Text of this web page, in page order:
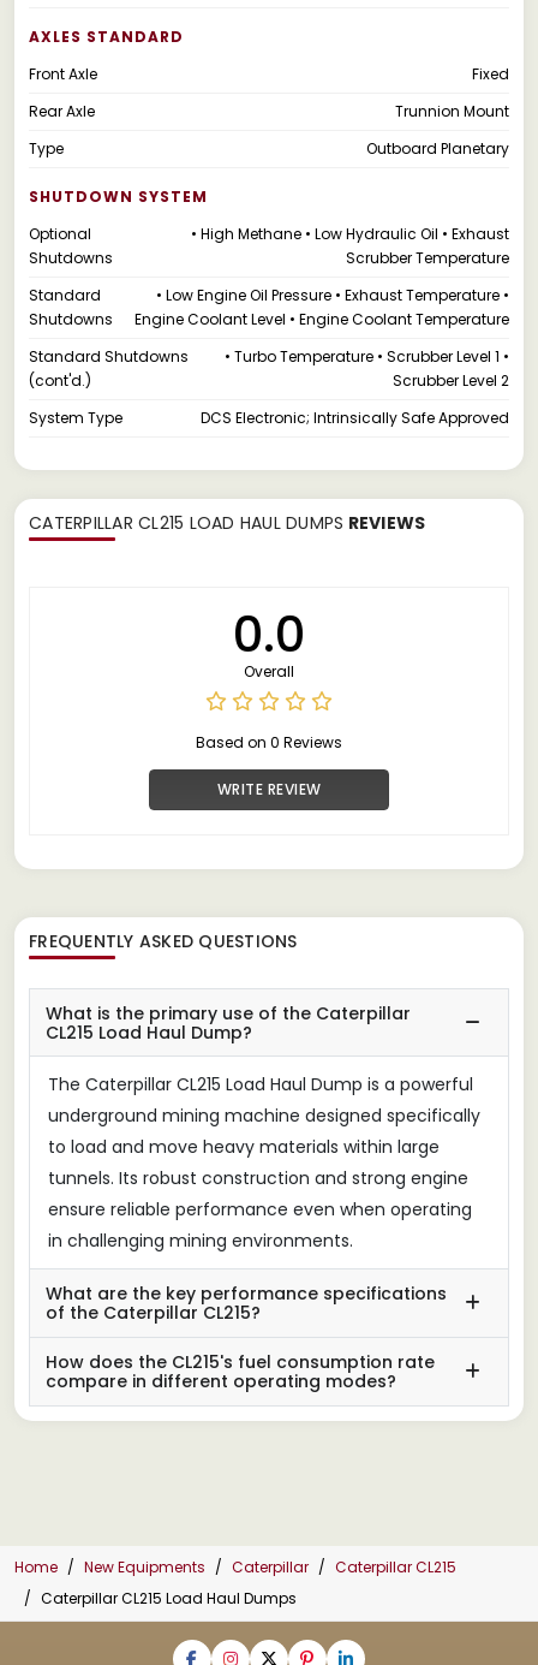
AXLES STANDARD
Front Axle
Fixed
Rear Axle
Trunnion Mount
Type
Outboard Planetary
SHUTDOWN SYSTEM
Optional
Shutdowns
• High Methane • Low Hydraulic Oil • Exhaust
Scrubber Temperature
Standard
Shutdowns
• Low Engine Oil Pressure • Exhaust Temperature •
Engine Coolant Level • Engine Coolant Temperature
Standard Shutdowns
(cont'd.)
• Turbo Temperature • Scrubber Level 1 •
Scrubber Level 2
System Type
DCS Electronic; Intrinsically Safe Approved
CATERPILLAR CL215 LOAD HAUL DUMPS REVIEWS
0.0
Overall
Based on 0 Reviews
WRITE REVIEW
FREQUENTLY ASKED QUESTIONS
What is the primary use of the Caterpillar
CL215 Load Haul Dump?
The Caterpillar CL215 Load Haul Dump is a powerful
underground mining machine designed specifically
to load and move heavy materials within large
tunnels. Its robust construction and strong engine
ensure reliable performance even when operating
in challenging mining environments.
What are the key performance specifications
of the Caterpillar CL215?
How does the CL215's fuel consumption rate
compare in different operating modes?
Home New Equipments Caterpillar
Caterpillar CL215
Caterpillar CL215 Load Haul Dumps